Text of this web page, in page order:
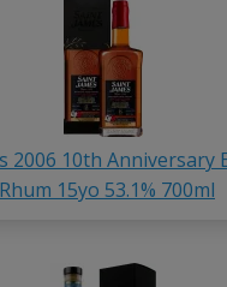
2006 10th Anniversary
Rhum 15yo 53.1% 700ml